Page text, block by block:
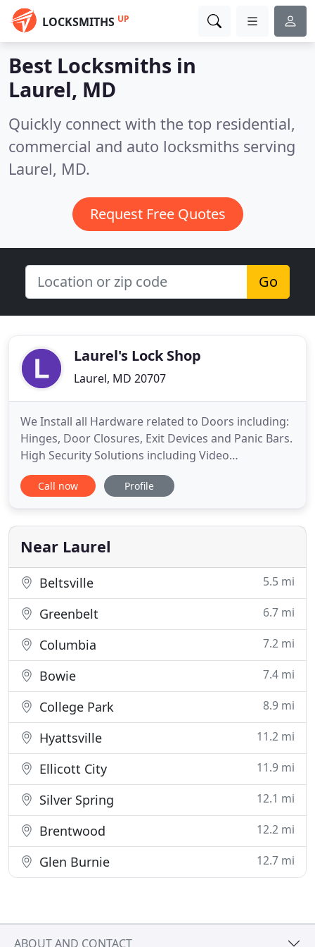
LOCKSMITHS UP
Best Locksmiths in
Laurel, MD
Quickly connect with the top residential,
commercial and auto locksmiths serving
Laurel, MD.
Request Free Quotes
Go
Laurel's Lock Shop
Laurel, MD 20707
We Install all Hardware related to Doors including:
Hinges, Door Closures, Exit Devices and Panic Bars.
High Security Solutions including Video
Surveillance and Proprietary High Security Locks
and Keys. Automotive Computer Chip Key
technology to program the newer vehicles). All
types of Keys duplicated
Call now Profile
Near Laurel
Beltsville 5.5 mi
Greenbelt 6.7 mi
Columbia 7.2 mi
Bowie 7.4 mi
College Park 8.9 mi
Hyattsville 11.2 mi
Ellicott City 11.9 mi
Silver Spring 12.1 mi
Brentwood 12.2 mi
Glen Burnie 12.7 mi
ABOUT AND CONTACT